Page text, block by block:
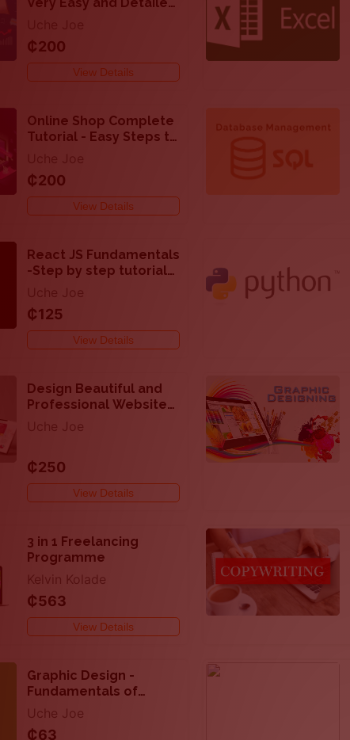
₵200
View Details
Online Shop Complete
Tutorial - Easy Steps to
₵200
View Details
React JS Fundamentals
-Step by step tutorial
on how to code with
React JS
Uche Joe
₵125
View Details
Design Beautiful and
Professional Website
with HTML and CSS
Uche Joe
₵250
View Details
3 in 1 Freelancing
Programme
Kelvin Kolade
₵563
View Details
Graphic Design -
Fundamentals of
CorelDraw x7
Uche Joe
₵63